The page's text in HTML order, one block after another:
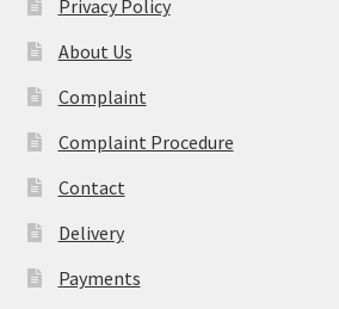
Privacy Policy
About Us
Complaint
Complaint Procedure
Contact
Delivery
Payments